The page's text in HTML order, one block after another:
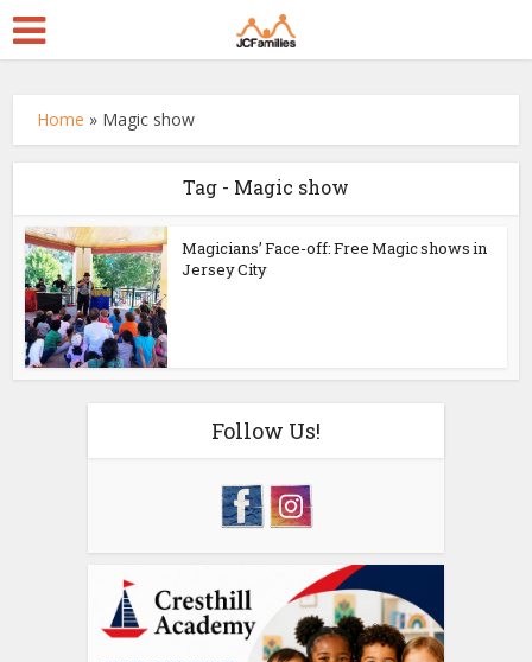
Home » Magic show
Tag - Magic show
Magicians’ Face-off: Free Magic shows in
Jersey City
Follow Us!